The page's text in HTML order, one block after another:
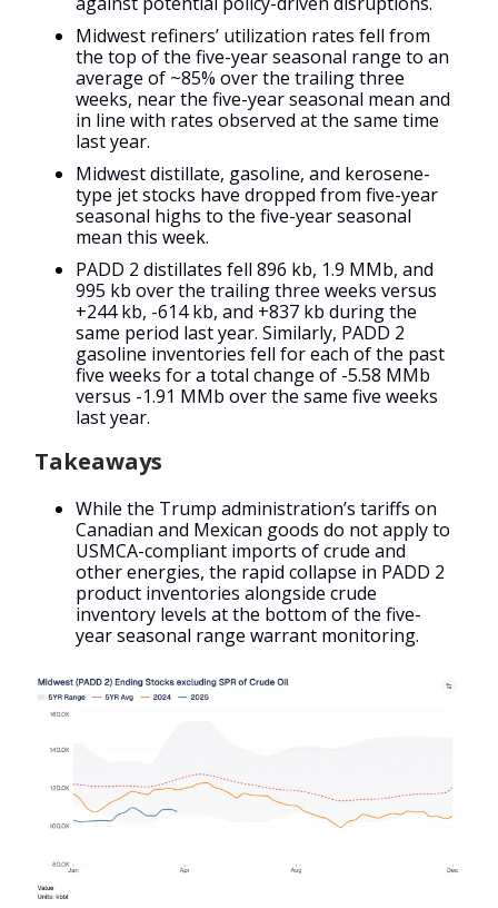
Midwest refiners’ utilization rates fell from
the top of the five-year seasonal range to an
average of ~85% over the trailing three
weeks, near the five-year seasonal mean and
in line with rates observed at the same time
last year.
Midwest distillate, gasoline, and kerosene-
type jet stocks have dropped from five-year
seasonal highs to the five-year seasonal
mean this week.
PADD 2 distillates fell 896 kb, 1.9 MMb, and
995 kb over the trailing three weeks versus
+244 kb, -614 kb, and +837 kb during the
same period last year. Similarly, PADD 2
gasoline inventories fell for each of the past
five weeks for a total change of -5.58 MMb
versus -1.91 MMb over the same five weeks
last year.
Takeaways
While the Trump administration’s tariffs on
Canadian and Mexican goods do not apply to
USMCA-compliant imports of crude and
other energies, the rapid collapse in PADD 2
product inventories alongside crude
inventory levels at the bottom of the five-
year seasonal range warrant monitoring.